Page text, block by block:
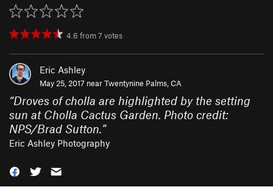
4.6 from7 votes
Eric Ashley
May 25, 2017 nearTwentynine Palms, CA
“Droves of cholla are highlighted by the setting
sun at Cholla Cactus Garden. Photo credit:
NPS/Brad Sutton.”
Eric Ashley Photography